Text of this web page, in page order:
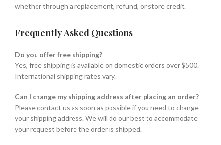
whether through a replacement, refund, or store credit.
Frequently Asked Questions
Do you offer free shipping?
Yes, free shipping is available on domestic orders over $500.
International shipping rates vary.
Can I change my shipping address after placing an order?
Please contact us as soon as possible if you need to change
your shipping address. We will do our best to accommodate
your request before the order is shipped.